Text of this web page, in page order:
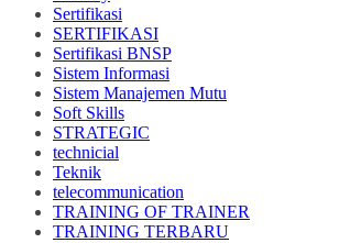
Sertifikasi
SERTIFIKASI
Sertifikasi BNSP
Sistem Informasi
Sistem Manajemen Mutu
Soft Skills
STRATEGIC
technicial
Teknik
telecommunication
TRAINING OF TRAINER
TRAINING TERBARU